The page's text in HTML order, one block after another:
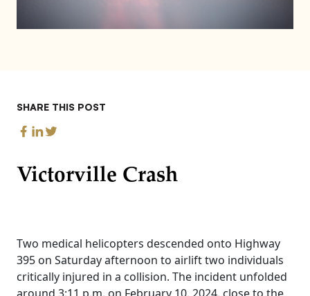
SHARE THIS POST
Victorville Crash
Two medical helicopters descended onto Highway
395 on Saturday afternoon to airlift two individuals
critically injured in a collision. The incident unfolded